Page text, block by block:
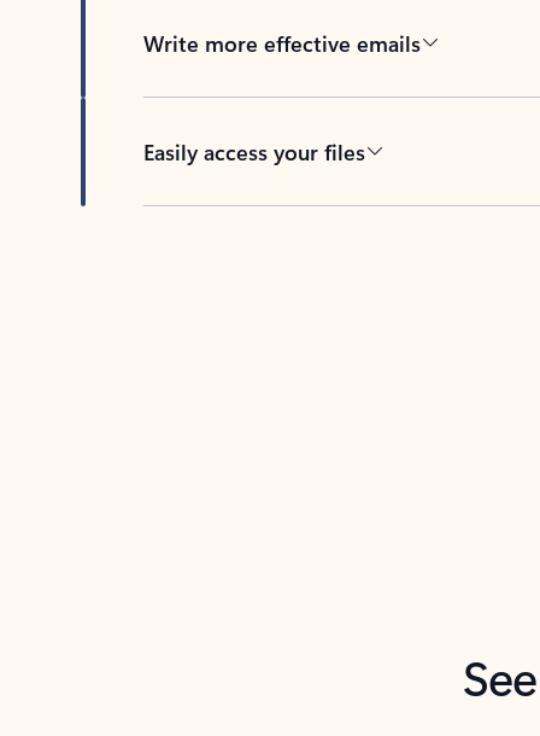
Write more effective emails
Easily access your files